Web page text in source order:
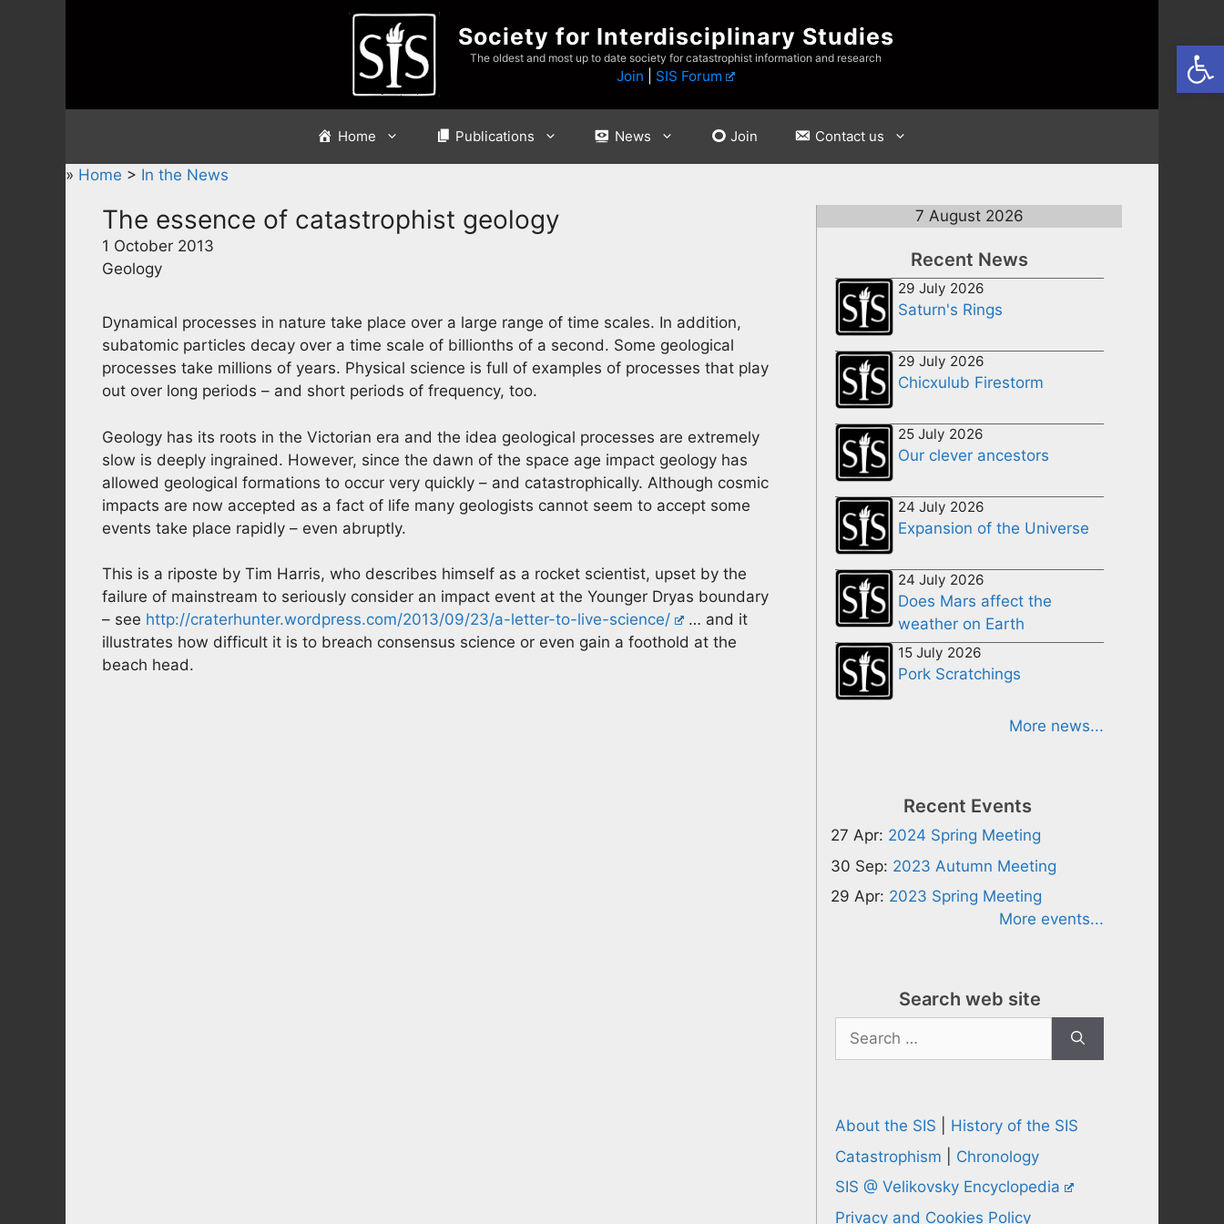
Society for Interdisciplinary Studies
The oldest and most up to date society for catastrophist information and research
Join SIS Forum
Home Publications News Join Contact us
» Home > In the News
The essence of catastrophist geology
1 October 2013
Geology
Dynamical processes in nature take place over a large range of time scales. In addition,
subatomic particles decay over a time scale of billionths of a second. Some geological
processes take millions of years. Physical science is full of examples of processes that play
out over long periods – and short periods of frequency, too.
Geology has its roots in the Victorian era and the idea geological processes are extremely
slow is deeply ingrained. However, since the dawn of the space age impact geology has
allowed geological formations to occur very quickly – and catastrophically. Although cosmic
impacts are now accepted as a fact of life many geologists cannot seem to accept some
events take place rapidly – even abruptly.
This is a riposte by Tim Harris, who describes himself as a rocket scientist, upset by the
failure of mainstream to seriously consider an impact event at the Younger Dryas boundary
– see http://craterhunter.wordpress.com/2013/09/23/a-letter-to-live-science/
… and it
illustrates how difficult it is to breach consensus science or even gain a foothold at the
beach head.
7 August 2026
Recent News
29 July 2026
Saturn's Rings
29 July 2026
Chicxulub Firestorm
25 July 2026
Our clever ancestors
24 July 2026
Expansion of the Universe
24 July 2026
Does Mars affect the
weather on Earth
15 July 2026
Pork Scratchings
More news...
Recent Events
27 Apr: 2024 Spring Meeting
30 Sep: 2023 Autumn Meeting
29 Apr: 2023 Spring Meeting
More events...
Search web site
Search
for:
About the SIS
History of the SIS
Catastrophism
Chronology
SIS @ Velikovsky Encyclopedia
Privacy and Cookies Policy